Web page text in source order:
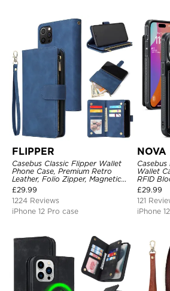
FLIPPER
Casebus Classic Flipper Wallet
Phone Case, Premium Retro
Leather, Folio Zipper, Magnetic
Closure, Stand Holder with Wrist
Strap Shockproof Case
£29.99
1224 Reviews
iPhone 12 Pro case
NOVA
Wallet
RFID
£29.99
121
iPhone